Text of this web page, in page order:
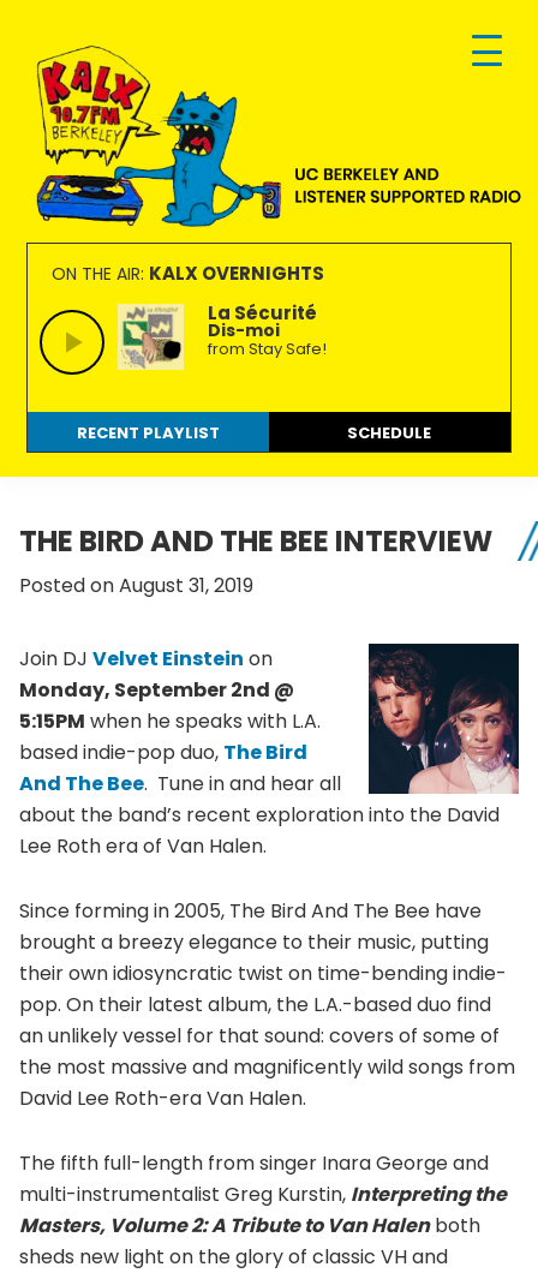
primary
navigation
main
content
footer
KALX
90.7FM
Berkeley
Ordinary
people
making
extraordinary
radio.
ON THE AIR: KALX OVERNIGHTS
La Sécurité
Dis-moi
from Stay Safe!
RECENT PLAYLIST SCHEDULE
THE BIRD AND THE BEE INTERVIEW
Posted on August 31, 2019
Join DJ Velvet Einstein on
Monday, September 2nd @
5:15PM when he speaks with L.A.
based indie-pop duo, The Bird
And The Bee. Tune in and hear all
about the band’s recent exploration into the David
Lee Roth era of Van Halen.
Since forming in 2005, The Bird And The Bee have
brought a breezy elegance to their music, putting
their own idiosyncratic twist on time-bending indie-
pop. On their latest album, the L.A.-based duo find
an unlikely vessel for that sound: covers of some of
the most massive and magnificently wild songs from
David Lee Roth-era Van Halen.
The fifth full-length from singer Inara George and
multi-instrumentalist Greg Kurstin, Interpreting the
Masters, Volume 2: A Tribute to Van Halenboth
sheds new light on the glory of classic VH and